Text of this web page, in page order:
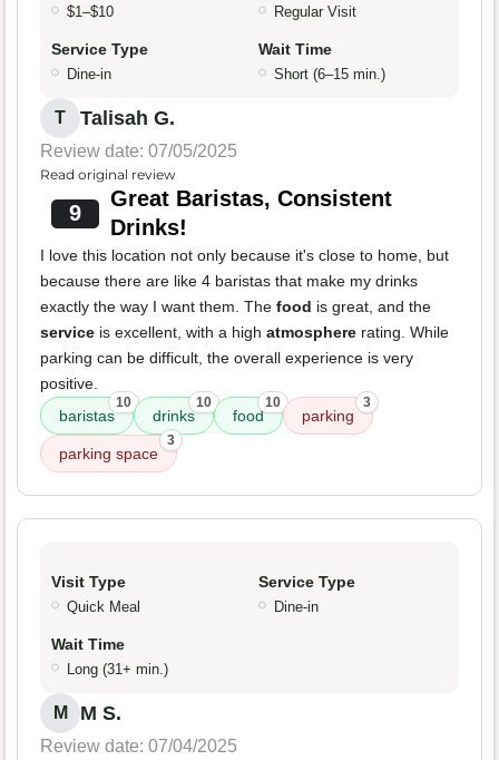
$1–$10 Regular Visit
Service Type
Dine-in
Wait Time
Short (6–15 min.)
T Talisah G.
Review date: 07/05/2025
Read original review
9
Great Baristas, Consistent
Drinks!
I love this location not only because it's close to home, but
because there are like 4 baristas that make my drinks
exactly the way I want them. The food is great, and the
service is excellent, with a high atmosphere rating. While
parking can be difficult, the overall experience is very
positive.
baristas
10
drinks
10
food
10
parking
3
parking space
3
Visit Type
Quick Meal
Service Type
Dine-in
Wait Time
Long (31+ min.)
M M S.
Review date: 07/04/2025